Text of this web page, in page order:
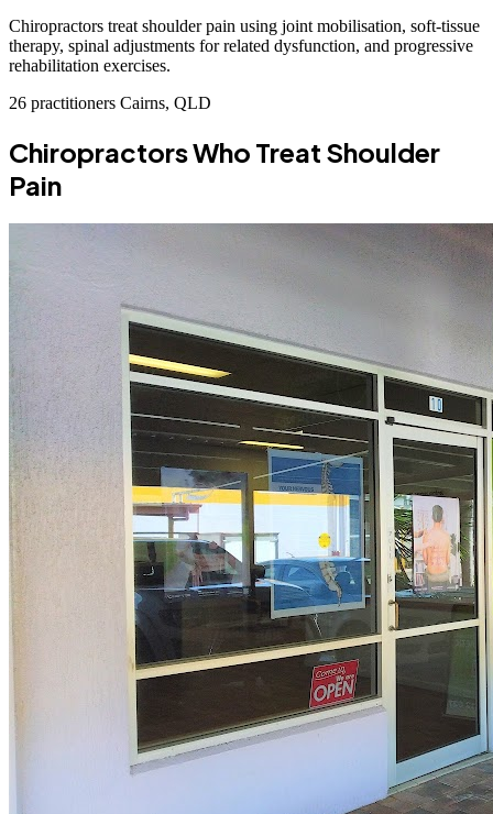
Chiropractors treat shoulder pain using joint mobilisation, soft-tissue
therapy, spinal adjustments for related dysfunction, and progressive
rehabilitation exercises.
26 practitioners Cairns, QLD
Chiropractors Who Treat Shoulder
Pain